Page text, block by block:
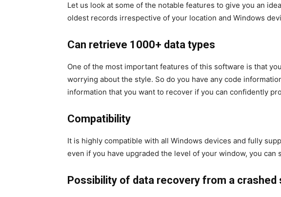
Let us look at some of the notable features to give you an
oldest records irrespective of your location and Windows
Can retrieve 1000+ data types
One of the most important features of this software is that
worrying about the style. So do you have any code
information that you want to recover if you can confidently
Compatibility
It is highly compatible with all Windows devices and fully
even if you have upgraded the level of your window, you can
Possibility of data recovery from a crashed